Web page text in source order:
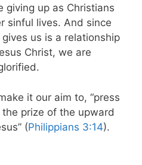
giving up as Christians
sinful lives. And since
us is a relationship
Christ, we are
it our aim to, “press
prize of the upward
(Philippians 3:14).